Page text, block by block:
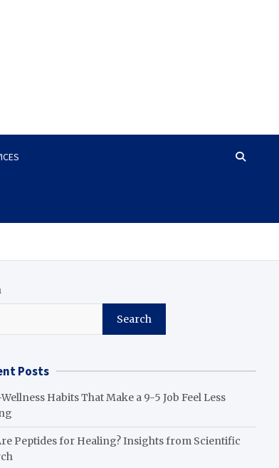
Search
Posts
Habits That Make a 9-5 Job Feel Less
Peptides for Healing? Insights from Scientific